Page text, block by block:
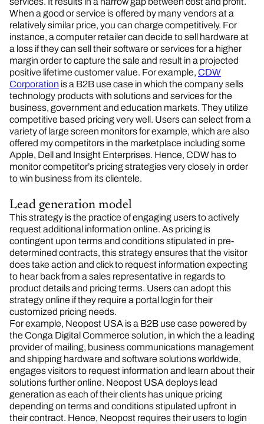
When a good or service is offered by many vendors at a
relatively similar price, you can charge competitively. For
instance, a computer retailer can decide to sell hardware at
a loss if they can sell their software or services for a higher
margin order to capture the sale and result in a projected
positive lifetime customer value. For example, CDW
Corporation is a B2B use case in which the company sells
technology products with solutions and services for the
business, government and education markets. They utilize
competitive based pricing very well. Users can select from a
variety of large screen monitors for example, which are also
offered my competitors in the marketplace including some
Apple, Dell and Insight Enterprises. Hence, CDW has to
monitor competitor’s pricing strategies very closely in order
to win business from its clientele.
Lead generation model
This strategy is the practice of engaging users to actively
request additional information online. As pricing is
contingent upon terms and conditions stipulated in pre-
determined contracts, this strategy ensures that the visitor
does take action and click to request information expecting
to hear back from a sales representative in regards to
product details and pricing terms. Users can adopt this
strategy online if they require a portal login for their
customized pricing needs.
For example, Neopost USA is a B2B use case powered by
the Conga Digital Commerce solution, in which the a leading
provider of mailing, business communications management
and shipping hardware and software solutions worldwide,
engages visitors to request information and learn about their
solutions further online. Neopost USA deploys lead
generation as each of their clients has unique pricing
depending on terms and conditions stipulated upfront in
their contract. Hence, Neopost requires their users to login